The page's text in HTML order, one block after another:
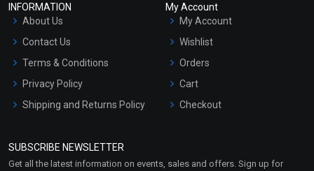
INFORMATION
About Us
Contact Us
Terms & Conditions
Privacy Policy
Shipping and Returns Policy
Market Area
My Account
My Account
Wishlist
Orders
Cart
Checkout
SUBSCRIBE NEWSLETTER
Get all the latest information on events, sales and offers. Sign up for